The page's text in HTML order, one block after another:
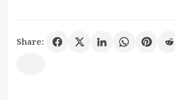
Share: